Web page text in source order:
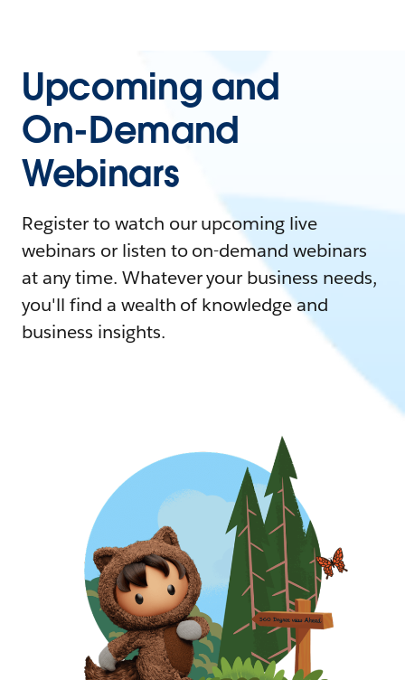
Upcoming and
On-Demand
Webinars
Register to watch our upcoming live
webinars or listen to on-demand webinars
at any time. Whatever your business needs,
you'll find a wealth of knowledge and
business insights.